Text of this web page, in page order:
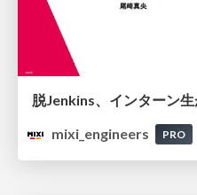
mixi_engineers
PRO